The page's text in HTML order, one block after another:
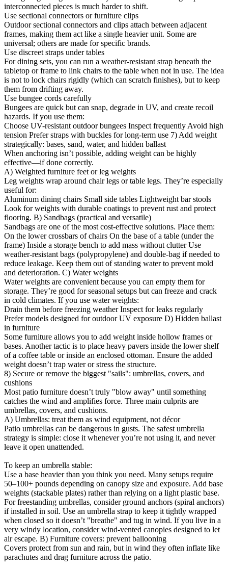
interconnected pieces is much harder to shift.
Use sectional connectors or furniture clips
Outdoor sectional connectors and clips attach between adjacent
frames, making them act like a single heavier unit. Some are
universal; others are made for specific brands.
Use discreet straps under tables
For dining sets, you can run a weather-resistant strap beneath the
tabletop or frame to link chairs to the table when not in use. The idea
is not to lock chairs rigidly (which can scratch finishes), but to keep
them from drifting away.
Use bungee cords carefully
Bungees are quick but can snap, degrade in UV, and create recoil
hazards. If you use them:
Choose UV-resistant outdoor bungees Inspect frequently Avoid high
tension Prefer straps with buckles for long-term use 7) Add weight
strategically: bases, sand, water, and hidden ballast
When anchoring isn’t possible, adding weight can be highly
effective—if done correctly.
A) Weighted furniture feet or leg weights
Leg weights wrap around chair legs or table legs. They’re especially
useful for:
Aluminum dining chairs Small side tables Lightweight bar stools
Look for weights with durable coatings to prevent rust and protect
flooring. B) Sandbags (practical and versatile)
Sandbags are one of the most cost-effective solutions. Place them:
On the lower crossbars of chairs On the base of a table (under the
frame) Inside a storage bench to add mass without clutter Use
weather-resistant bags (polypropylene) and double-bag if needed to
reduce leakage. Keep them out of standing water to prevent mold
and deterioration. C) Water weights
Water weights are convenient because you can empty them for
storage. They’re good for seasonal setups but can freeze and crack
in cold climates. If you use water weights:
Drain them before freezing weather Inspect for leaks regularly
Prefer models designed for outdoor UV exposure D) Hidden ballast
in furniture
Some furniture allows you to add weight inside hollow frames or
bases. Another tactic is to place heavy pavers inside the lower shelf
of a coffee table or inside an enclosed ottoman. Ensure the added
weight doesn’t trap water or stress the structure.
8) Secure or remove the biggest "sails": umbrellas, covers, and
cushions
Most patio furniture doesn’t truly "blow away" until something
catches the wind and amplifies force. Three main culprits are
umbrellas, covers, and cushions.
A) Umbrellas: treat them as wind equipment, not décor
Patio umbrellas can be dangerous in gusts. The safest umbrella
strategy is simple: close it whenever you’re not using it, and never
leave it open unattended.
To keep an umbrella stable:
Use a base heavier than you think you need. Many setups require
50–100+ pounds depending on canopy size and exposure. Add base
weights (stackable plates) rather than relying on a light plastic base.
For freestanding umbrellas, consider ground anchors (spiral anchors)
if installed in soil. Use an umbrella strap to keep it tightly wrapped
when closed so it doesn’t "breathe" and tug in wind. If you live in a
very windy location, consider wind-vented canopies designed to let
air escape. B) Furniture covers: prevent ballooning
Covers protect from sun and rain, but in wind they often inflate like
parachutes and drag furniture across the patio.